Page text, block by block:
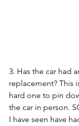
3. Has the car had
replacement? This
hard one to pin
the car in person.
I have seen have